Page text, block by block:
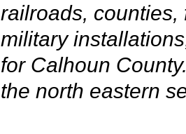
railroads,
military
for Calhoun
the north eastern